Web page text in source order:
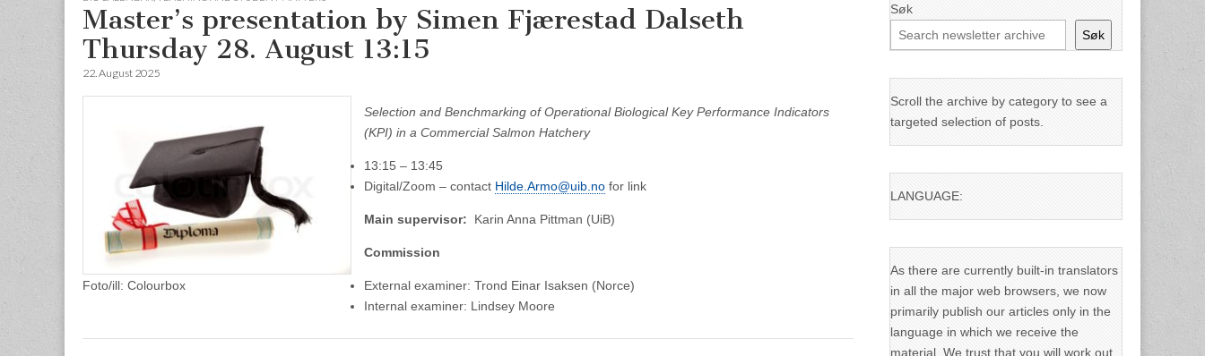
Master’s presentation by Simen Fjærestad Dalseth
Thursday 28. August 13:15
22. August 2025
Foto/ill: Colourbox
Selection and Benchmarking of Operational Biological Key Performance Indicators
(KPI) in a Commercial Salmon Hatchery
13:15 – 13:45
Digital/Zoom – contact Hilde.Armo@uib.no for link
Main supervisor: Karin Anna Pittman (UiB)
Commission
External examiner: Trond Einar Isaksen (Norce)
Internal examiner: Lindsey Moore
Søk
Søk
Scroll the archive by category to see a
targeted selection of posts.
LANGUAGE:
As there are currently built-in translators
in all the major web browsers, we now
primarily publish our articles only in the
language in which we receive the
material. We trust that you will work out